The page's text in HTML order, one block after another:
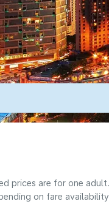
prices are for one
on fare